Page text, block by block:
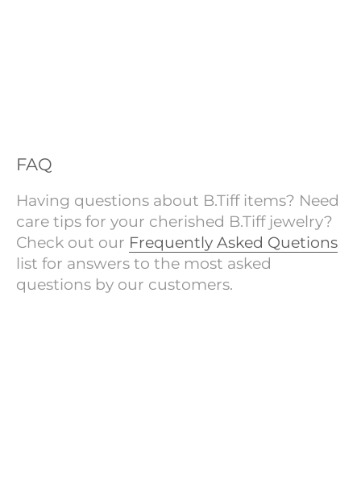
FAQ
Having questions about B.Tiff items? Need
care tips for your cherished B.Tiff jewelry?
Check out our Frequently Asked Quetions
list for answers to the most asked
questions by our customers.